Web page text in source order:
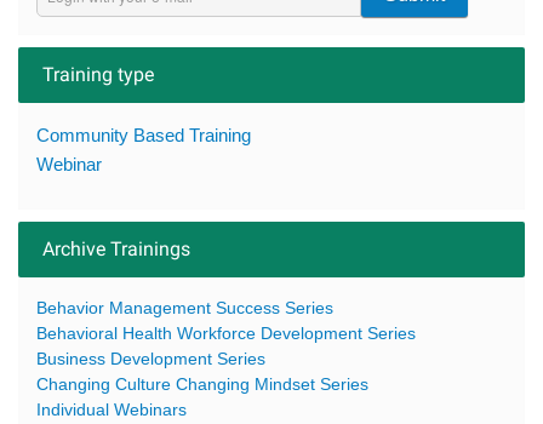
Training type
Community Based Training
Webinar
Archive Trainings
Behavior Management Success Series
Behavioral Health Workforce Development Series
Business Development Series
Changing Culture Changing Mindset Series
Individual Webinars